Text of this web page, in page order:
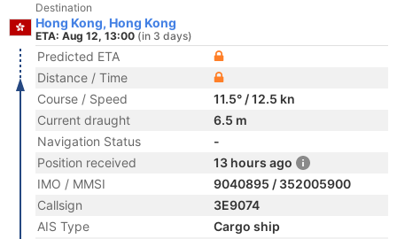
Destination
Hong Kong, Hong Kong
ETA: Aug 12, 13:00 (in 3 days)
Predicted ETA
Distance / Time
Course / Speed
11.5° / 12.5 kn
Current draught
6.5 m
Navigation Status
-
Position received
13 hours ago
IMO / MMSI
9040895 / 352005900
Callsign
3E9074
AIS Type
Cargo ship